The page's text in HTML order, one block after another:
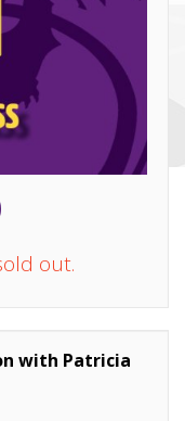
out.
with Patricia